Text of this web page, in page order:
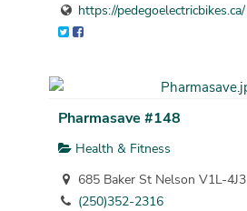
https://pedegoelectricbikes.ca/
Pharmasave #148
Health & Fitness
685 Baker St Nelson V1L-4J3
(250)352-2316